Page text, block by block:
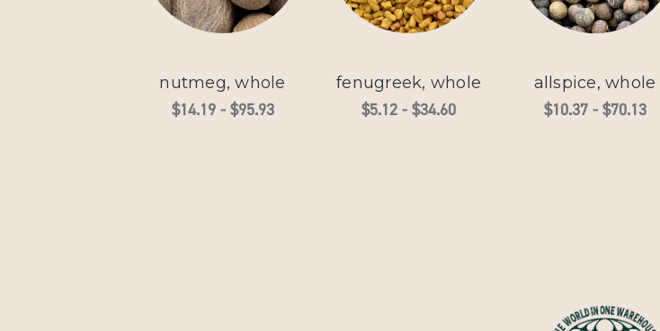
nutmeg, whole
$14.19 - $95.93
fenugreek, whole
$5.12 - $34.60
allspice, whole
$10.37 - $70.13